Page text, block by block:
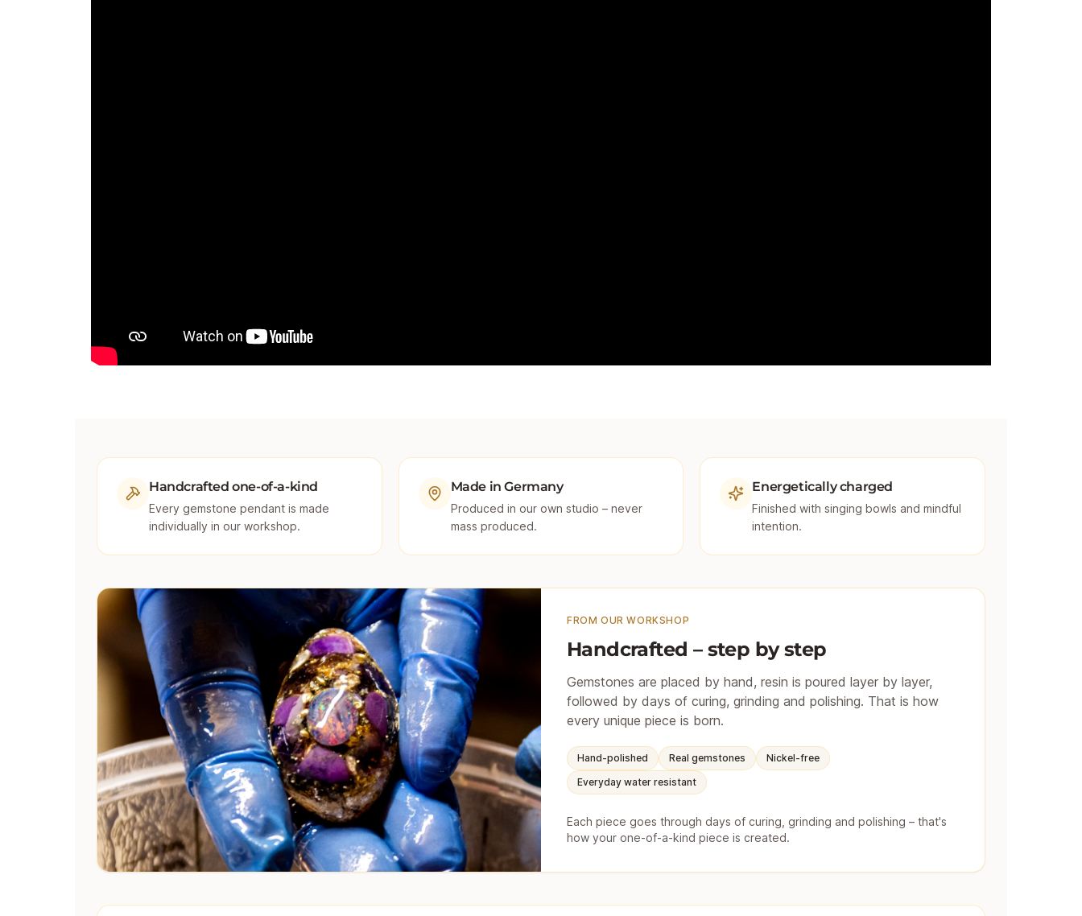
Handcrafted one-of-a-kind
Every gemstone pendant is made
individually in our workshop.
Made in Germany
Produced in our own studio – never
mass produced.
Energetically charged
Finished with singing bowls and mindful
intention.
FROM OUR WORKSHOP
Handcrafted – step by step
Gemstones are placed by hand, resin is poured layer by layer,
followed by days of curing, grinding and polishing. That is how
every unique piece is born.
Hand-polished Real gemstones
Nickel-free
Everyday water resistant
Each piece goes through days of curing, grinding and polishing – that's
how your one-of-a-kind piece is created.